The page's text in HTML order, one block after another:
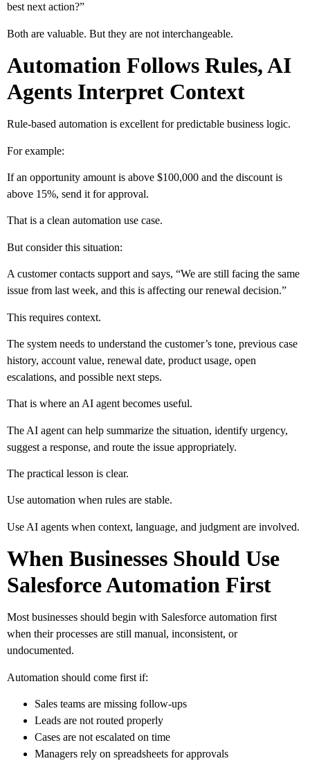
best next action?”
Both are valuable. But they are not interchangeable.
Automation Follows Rules, AI
Agents Interpret Context
Rule-based automation is excellent for predictable business logic.
For example:
If an opportunity amount is above $100,000 and the discount is
above 15%, send it for approval.
That is a clean automation use case.
But consider this situation:
A customer contacts support and says, “We are still facing the same
issue from last week, and this is affecting our renewal decision.”
This requires context.
The system needs to understand the customer’s tone, previous case
history, account value, renewal date, product usage, open
escalations, and possible next steps.
That is where an AI agent becomes useful.
The AI agent can help summarize the situation, identify urgency,
suggest a response, and route the issue appropriately.
The practical lesson is clear.
Use automation when rules are stable.
Use AI agents when context, language, and judgment are involved.
When Businesses Should Use
Salesforce Automation First
Most businesses should begin with Salesforce automation first
when their processes are still manual, inconsistent, or
undocumented.
Automation should come first if:
Sales teams are missing follow-ups
Leads are not routed properly
Cases are not escalated on time
Managers rely on spreadsheets for approvals